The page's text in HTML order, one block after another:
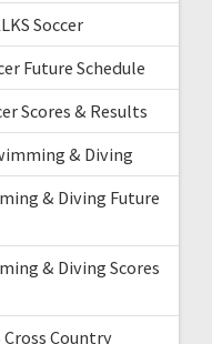
Soccer
Future Schedule
Scores & Results
& Diving
& Diving Future
& Diving Scores
Cross Country